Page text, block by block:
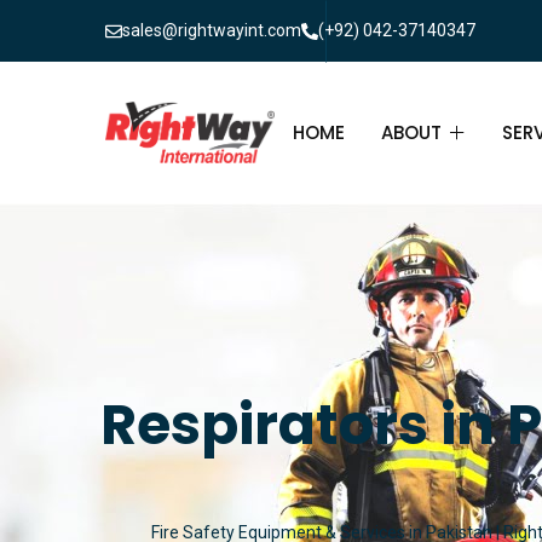
sales@rightwayint.com (+92) 042-37140347
HOME ABOUT
ABOUT
FAQ
Respirators in
Fire Safety Equipment & Services in Pakistan |